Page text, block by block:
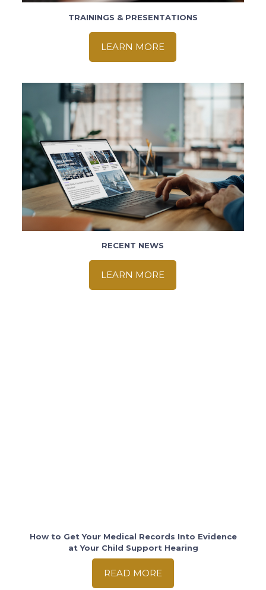
TRAININGS & PRESENTATIONS
LEARN MORE
RECENT NEWS
LEARN MORE
How to Get Your Medical Records Into Evidence
at Your Child Support Hearing
READ MORE